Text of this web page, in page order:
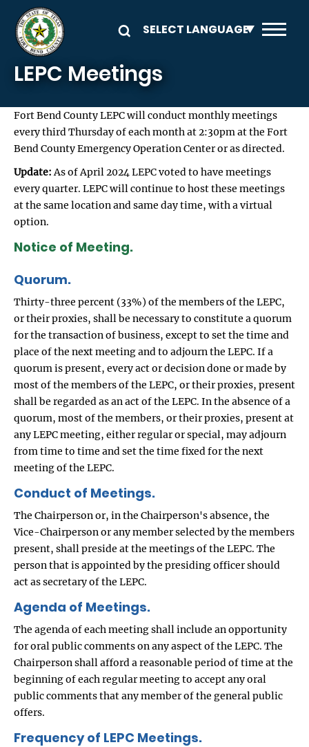
Skip to main content
LEPC Meetings
Fort Bend County LEPC will conduct monthly meetings
every third Thursday of each month at 2:30pm at the Fort
Bend County Emergency Operation Center or as directed.
Update:As of April 2024 LEPC voted to have meetings
every quarter. LEPC will continue to host these meetings
at the same location and same day time, with a virtual
option.
Notice of Meeting.
Quorum.
Thirty-three percent (33%) of the members of the LEPC,
or their proxies, shall be necessary to constitute a quorum
for the transaction of business, except to set the time and
place of the next meeting and to adjourn the LEPC. If a
quorum is present, every act or decision done or made by
most of the members of the LEPC, or their proxies, present
shall be regarded as an act of the LEPC. In the absence of a
quorum, most of the members, or their proxies, present at
any LEPC meeting, either regular or special, may adjourn
from time to time and set the time fixed for the next
meeting of the LEPC.
Conduct of Meetings.
The Chairperson or, in the Chairperson's absence, the
Vice-Chairperson or any member selected by the members
present, shall preside at the meetings of the LEPC. The
person that is appointed by the presiding officer should
act as secretary of the LEPC.
Agenda of Meetings.
The agenda of each meeting shall include an opportunity
for oral public comments on any aspect of the LEPC. The
Chairperson shall afford a reasonable period of time at the
beginning of each regular meeting to accept any oral
public comments that any member of the general public
offers.
Frequency of LEPC Meetings.